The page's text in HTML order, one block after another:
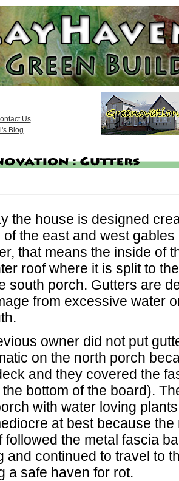
Us
Blog
the house is designed
of the east and west
that means the inside of
roof where it is split to
south porch. Gutters are
from excessive water
owner did not put
on the north porch
and they covered the
bottom of the board).
with water loving
at best because
followed the metal fascia
and continued to travel to
a safe haven for rot.